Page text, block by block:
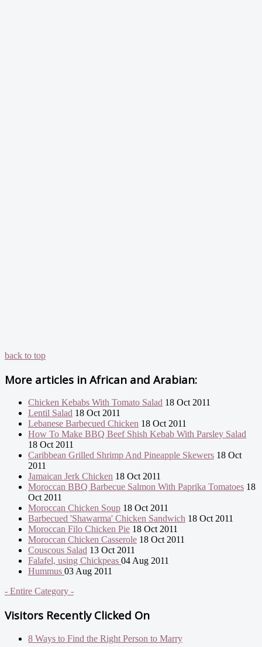
back to top
More articles in African and Arabian:
Chicken Kebabs With Tomato Salad 18 Oct 2011
Lentil Salad 18 Oct 2011
Lebanese Barbecued Chicken 18 Oct 2011
How To Make BBQ Beef Shish Kebab With Parsley Salad
18 Oct 2011
Caribbean Grilled Shrimp And Pineapple Skewers 18 Oct
2011
Jamaican Jerk Chicken 18 Oct 2011
Moroccan BBQ Barbecue Salmon With Paprika Tomatoes 18
Oct 2011
Moroccan Chicken Soup 18 Oct 2011
Barbecued 'Shawarma' Chicken Sandwich 18 Oct 2011
Moroccan Filo Chicken Pie 18 Oct 2011
Moroccan Chicken Casserole 18 Oct 2011
Couscous Salad 13 Oct 2011
Falafel, using Chickpeas 04 Aug 2011
Hummus 03 Aug 2011
- Entire Category -
Visitors Recently Clicked On
8 Ways to Find the Right Person to Marry